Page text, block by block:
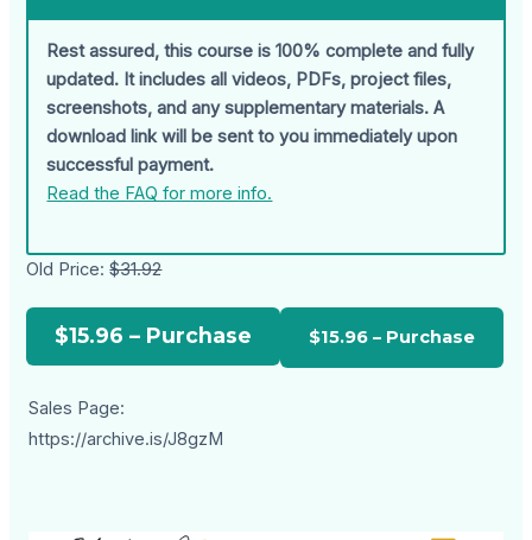
Rest assured, this course is 100% complete and fully
updated. It includes all videos, PDFs, project files,
screenshots, and any supplementary materials. A
download link will be sent to you immediately upon
successful payment.
Read the FAQ for more info.
Old Price:$31.92
$15.96 – Purchase
Sales Page:
https://archive.is/J8gzM